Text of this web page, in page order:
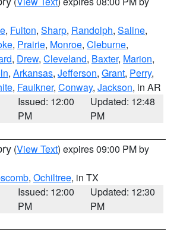
, Fulton, Sharp, Randolph, Saline,
, Prairie, Monroe, Cleburne,
, Drew, Cleveland, Baxter, Marion,
, Arkansas, Jefferson, Grant, Perry,
, Faulkner, Conway, Jackson, in AR
Issued: 12:00
PM
Updated: 12:48
PM
(View Text) expires 09:00 PM by
, Ochiltree, in TX
Issued: 12:00
PM
Updated: 12:30
PM